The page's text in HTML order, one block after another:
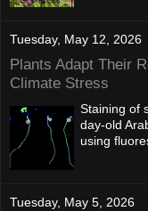
Tuesday, May 12, 2026
Plants Adapt Their
Climate Stress
Staining of
day-old
using
Tuesday, May 5, 2026